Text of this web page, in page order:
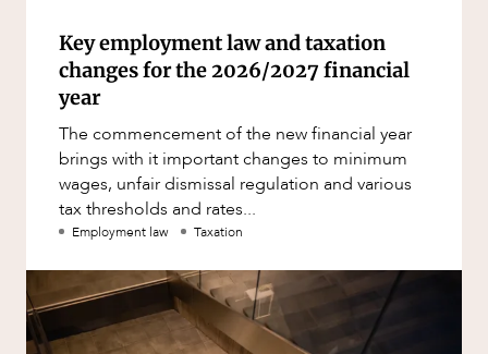
Key employment law and taxation
changes for the 2026/2027 financial
year
The commencement of the new financial year
brings with it important changes to minimum
wages, unfair dismissal regulation and various
tax thresholds and rates...
Employment law Taxation